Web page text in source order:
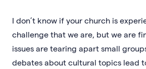
I don’t know if your church is
challenge that we are, but we are
issues are tearing apart small
debates about cultural topics lead